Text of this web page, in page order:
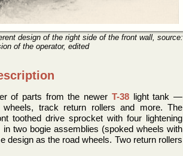
design of the right side of the front wall, source:
of the operator, edited
of parts from the newer T-38light tank —
track return rollers and more. The
toothed drive sprocket with four lightening
two bogie assemblies (spoked wheels with
design as the road wheels. Two return rollers